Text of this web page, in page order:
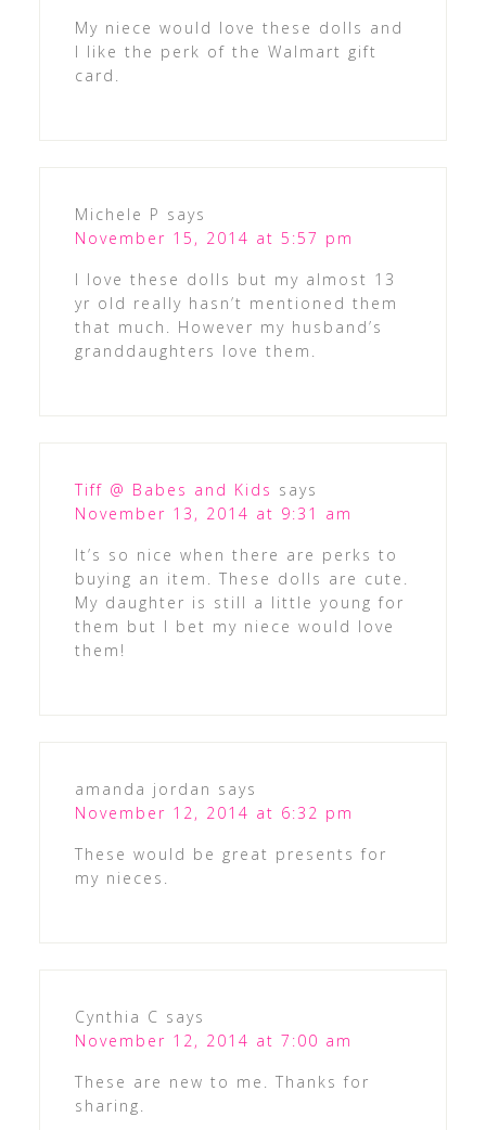
My niece would love these dolls and
I like the perk of the Walmart gift
card.
Michele P says
November 15, 2014 at 5:57 pm
I love these dolls but my almost 13
yr old really hasn’t mentioned them
that much. However my husband’s
granddaughters love them.
Tiff @ Babes and Kids says
November 13, 2014 at 9:31 am
It’s so nice when there are perks to
buying an item. These dolls are cute.
My daughter is still a little young for
them but I bet my niece would love
them!
amanda jordan says
November 12, 2014 at 6:32 pm
These would be great presents for
my nieces.
Cynthia C says
November 12, 2014 at 7:00 am
These are new to me. Thanks for
sharing.